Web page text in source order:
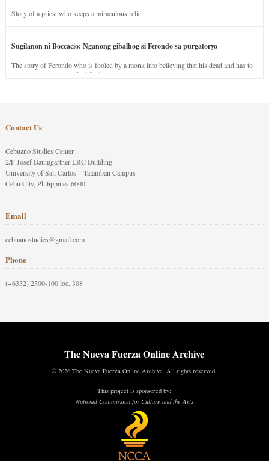
Story of a priest who keeps a miraculous relic.
Sugilanon ni Boccacio: Nganong gibalhog si Ferondo sa purgatoryo
The story of Ferondo who is fooled by a monk into believing that his dead and has to
stay in purgatory punished for his jealous nature.
Contact Us
Cebuano Studies Center
2/F Josef Baumgartner LRC Building
University of San Carlos – Talamban Campus
Cebu City, Philippines 6000
Email
cebuanostudies@gmail.com
Phone
(+6332) 2300-100 loc. 308
The Nueva Fuerza Online Archive
© 2026 The Nueva Fuerza Online Archive. All rights reserved.
This project is sponsored by:
National Commission for Culture and the Arts